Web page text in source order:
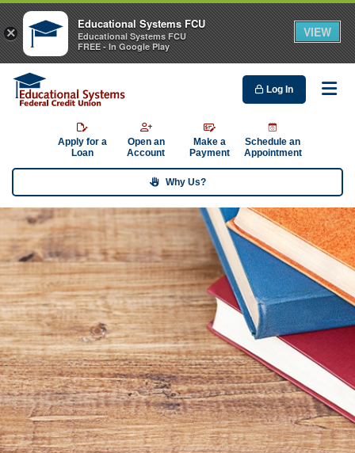
Log In
Apply for a
Loan
Open an
Account
Make a
Payment
Schedule an
Appointment
Why Us?
×
Educational Systems FCU
Educational Systems FCU
FREE - In Google Play
VIEW